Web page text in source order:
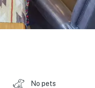
No pets